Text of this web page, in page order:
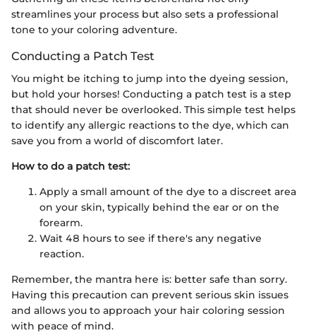
streamlines your process but also sets a professional
tone to your coloring adventure.
Conducting a Patch Test
You might be itching to jump into the dyeing session,
but hold your horses! Conducting a patch test is a step
that should never be overlooked. This simple test helps
to identify any allergic reactions to the dye, which can
save you from a world of discomfort later.
How to do a patch test:
Apply a small amount of the dye to a discreet area
on your skin, typically behind the ear or on the
forearm.
Wait 48 hours to see if there's any negative
reaction.
Remember, the mantra here is: better safe than sorry.
Having this precaution can prevent serious skin issues
and allows you to approach your hair coloring session
with peace of mind.